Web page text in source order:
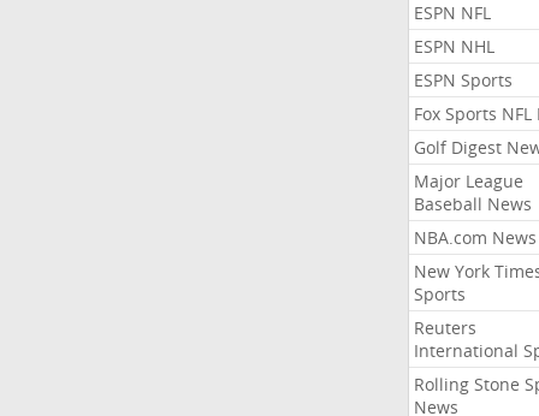
ESPN NFL
ESPN NHL
ESPN Sports
Fox Sports NFL
Golf Digest
Major League
Baseball News
NBA.com News
New York
Sports
Reuters
International
Rolling Stone
News